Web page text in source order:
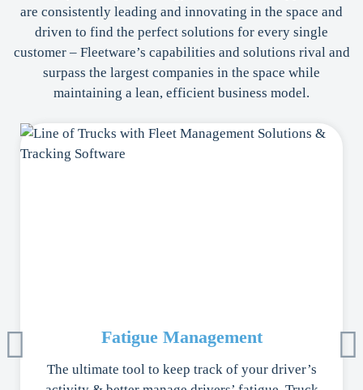
are consistently leading and innovating in the space and
driven to find the perfect solutions for every single
customer – Fleetware’s capabilities and solutions rival and
surpass the largest companies in the space while
maintaining a lean, efficient business model.
Fatigue Management
The ultimate tool to keep track of your driver’s